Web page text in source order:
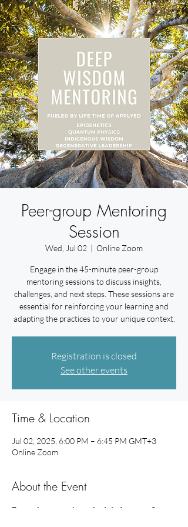
Peer-group Mentoring
Session
Wed, Jul 02
  |
Online Zoom
Engage in the 45-minute peer-group
mentoring sessions to discuss insights,
challenges, and next steps. These sessions are
essential for reinforcing your learning and
adapting the practices to your unique context.
Registration is closed
See other events
Time & Location
Jul 02, 2025, 6:00 PM – 6:45 PM GMT+3
Online Zoom
About the Event
Example mentoring schedule for your 3